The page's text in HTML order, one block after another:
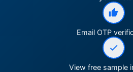
Email OTP
View free sample